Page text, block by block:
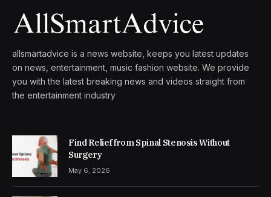
allsmartadvice is a news website, keeps you latest updates
on news, entertainment, music fashion website. We provide
you with the latest breaking news and videos straight from
the entertainment industry
Find Relief from Spinal Stenosis Without
Surgery
May 6, 2026